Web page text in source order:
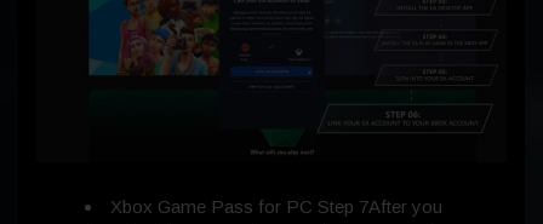
Xbox Game Pass for PC Step 7After you